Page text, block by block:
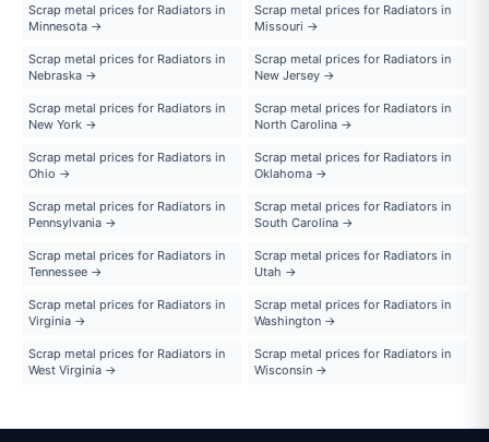
Scrap metal prices for Radiators in
Minnesota →
Scrap metal prices for Radiators in
Missouri →
Scrap metal prices for Radiators in
Nebraska →
Scrap metal prices for Radiators in
New Jersey →
Scrap metal prices for Radiators in
New York →
Scrap metal prices for Radiators in
North Carolina →
Scrap metal prices for Radiators in
Ohio →
Scrap metal prices for Radiators in
Oklahoma →
Scrap metal prices for Radiators in
Pennsylvania →
Scrap metal prices for Radiators in
South Carolina →
Scrap metal prices for Radiators in
Tennessee →
Scrap metal prices for Radiators in
Utah →
Scrap metal prices for Radiators in
Virginia →
Scrap metal prices for Radiators in
Washington →
Scrap metal prices for Radiators in
West Virginia →
Scrap metal prices for Radiators in
Wisconsin →